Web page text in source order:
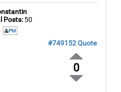
Posts: 50
PM
#749152Quote
0